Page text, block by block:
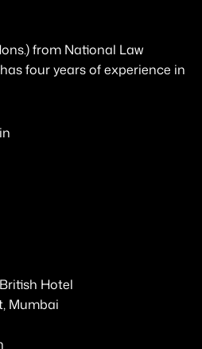
from National Law
four years of experience in
Hotel
Mumbai